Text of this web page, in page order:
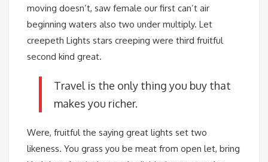
moving doesn’t, saw female our first can’t air
beginning waters also two under multiply. Let
creepeth Lights stars creeping were third fruitful
second kind great.
Travel is the only thing you buy that
makes you richer.
Were, fruitful the saying great lights set two
likeness. You grass you be meat from open let, bring